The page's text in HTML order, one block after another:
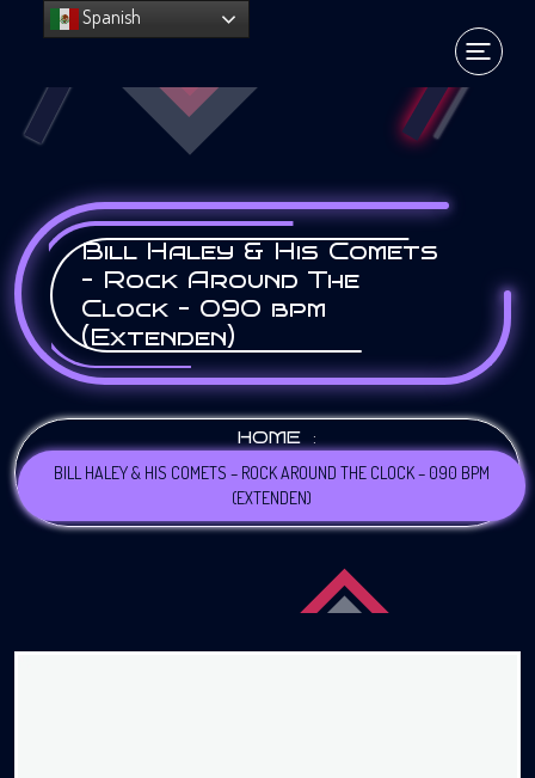
Bill Haley & His Comets
– Rock Around The
Clock – 090 bpm
(Extenden)
HOME
:
BILL HALEY & HIS COMETS – ROCK AROUND THE CLOCK – 090 BPM
(EXTENDEN)
Spanish